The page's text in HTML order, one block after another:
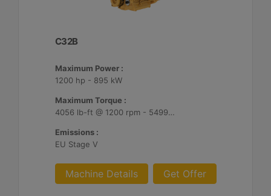
C32B
Maximum Power :
1200 hp - 895 kW
Maximum Torque :
4056 lb-ft @ 1200 rpm - 5499 Nm @ 1200 rpm
Emissions :
EU Stage V
Machine Details Get Offer